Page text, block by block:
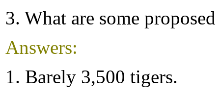
3. What are some
Answers:
1. Barely 3,500 tigers.